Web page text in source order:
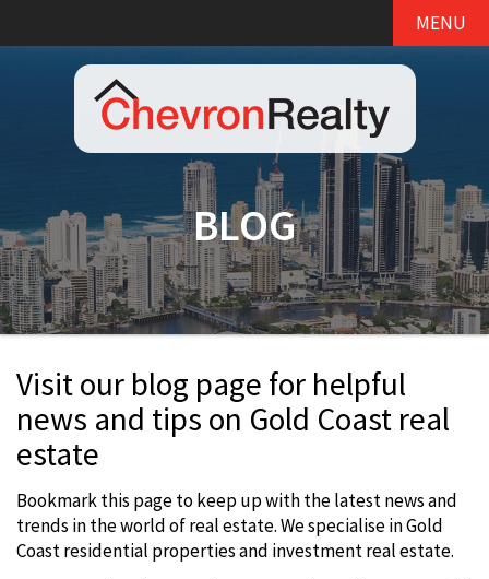
MENU
BLOG
Visit our blog page for helpful
news and tips on Gold Coast real
estate
Bookmark this page to keep up with the latest news and
trends in the world of real estate. We specialise in Gold
Coast residential properties and investment real estate.